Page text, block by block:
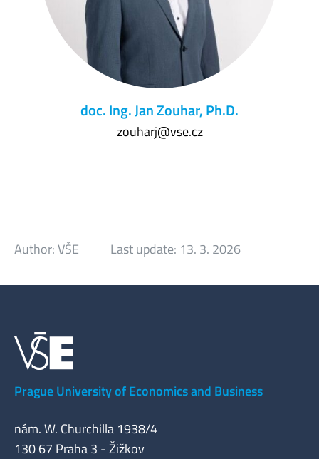
doc. Ing. Jan Zouhar, Ph.D.
zouharj@vse.cz
Author:VŠE Last update: 13. 3. 2026
Prague University of Economics and Business
nám. W. Churchilla 1938/4
130 67 Praha 3 - Žižkov